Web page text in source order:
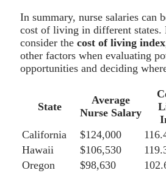
In summary, nurse salaries can
cost of living in different states.
consider the cost of living index
other factors when evaluating
opportunities and deciding
State
Average
Nurse Salary
California
$124,000
Hawaii
$106,530
Oregon
$98,630